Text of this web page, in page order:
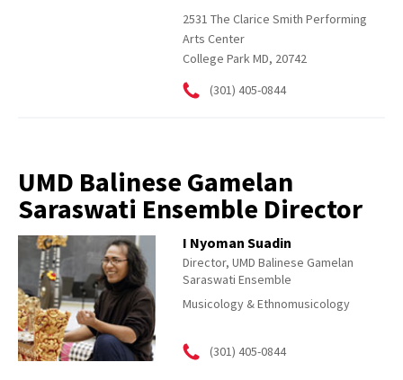
2531 The Clarice Smith Performing
Arts Center
College Park MD, 20742
(301) 405-0844
UMD Balinese Gamelan
Saraswati Ensemble Director
I Nyoman Suadin
Director, UMD Balinese Gamelan
Saraswati Ensemble
Musicology & Ethnomusicology
(301) 405-0844